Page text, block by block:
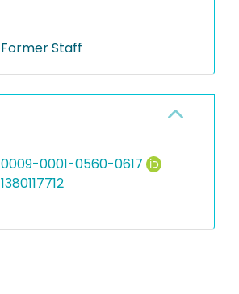
Former Staff
0009-0001-0560-0617
1380117712